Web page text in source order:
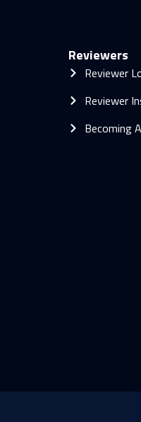
Reviewers
Reviewer
Reviewer
Becoming